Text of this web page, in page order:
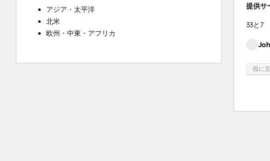
Website Development
アジア・太平洋
北米
欧州・中東・アフリカ
提供サ
33と7
役に